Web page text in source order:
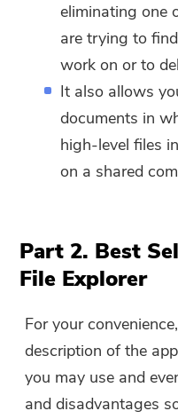
eliminating one
are trying to
work on or to
It also allows
documents in
high-level files
on a shared
Part 2. Best
File Explorer
For your
description of the
you may use and
and disadvantages